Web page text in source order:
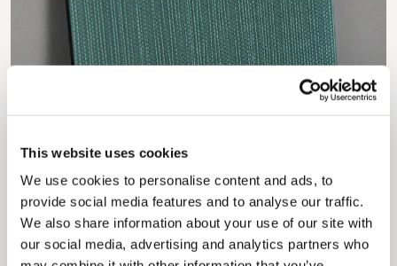
This website uses cookies
We use cookies to personalise content and ads, to
provide social media features and to analyse our traffic.
We also share information about your use of our site with
our social media, advertising and analytics partners who